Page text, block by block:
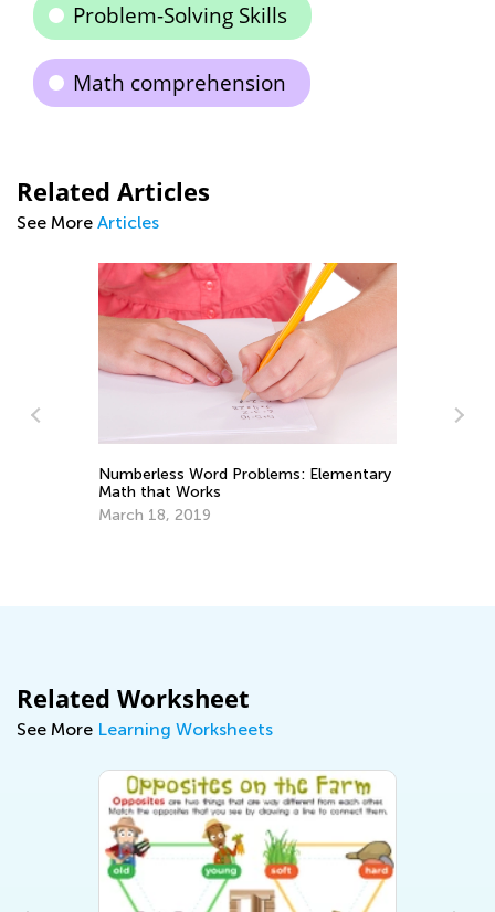
Problem-Solving Skills
Math comprehension
Related Articles
See More Articles
Numberless Word Problems: Elementary
Math that Works
March 18, 2019
Related Worksheet
See More Learning Worksheets